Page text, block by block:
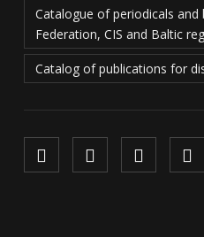
Catalogue of periodicals and
Federation, CIS and Baltic
Catalog of publications for